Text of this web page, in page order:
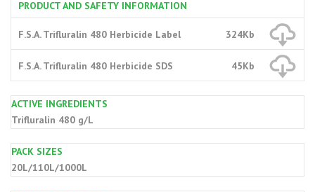
PRODUCT AND SAFETY INFORMATION
F.S.A. Trifluralin 480 Herbicide Label 324Kb
F.S.A. Trifluralin 480 Herbicide SDS 45Kb
ACTIVE INGREDIENTS
Trifluralin 480 g/L
PACK SIZES
20L/110L/1000L